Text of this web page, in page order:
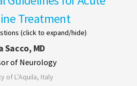
Treatment
(click to expand/hide)
Sacco, MD
of Neurology
of L’Aquila, Italy